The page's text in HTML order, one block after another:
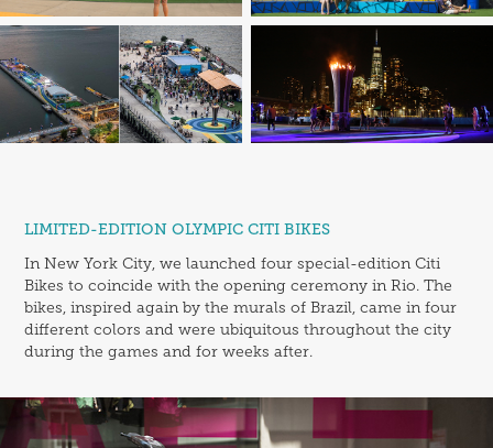
LIMITED-EDITION OLYMPIC CITI BIKES
In New York City, we launched four special-edition Citi
Bikes to coincide with the opening ceremony in Rio. The
bikes, inspired again by the murals of Brazil, came in four
different colors and were ubiquitous throughout the city
during the games and for weeks after.